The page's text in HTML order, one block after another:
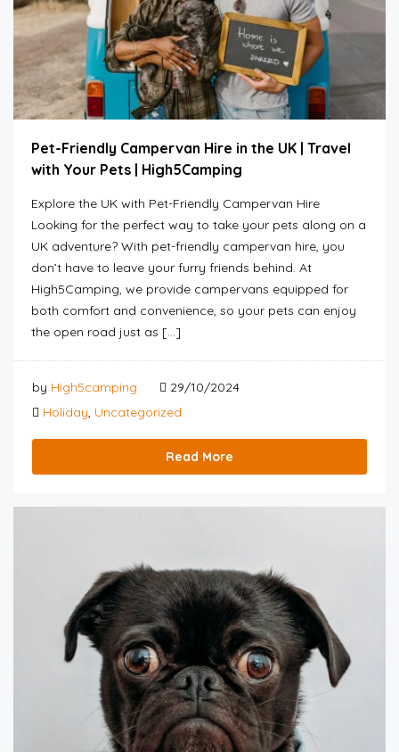
Pet-Friendly Campervan Hire in the UK | Travel
with Your Pets | High5Camping
Explore the UK with Pet-Friendly Campervan Hire
Looking for the perfect way to take your pets along on a
UK adventure? With pet-friendly campervan hire, you
don’t have to leave your furry friends behind. At
High5Camping, we provide campervans equipped for
both comfort and convenience, so your pets can enjoy
the open road just as […]
by High5camping
29/10/2024
Holiday, Uncategorized
Read More